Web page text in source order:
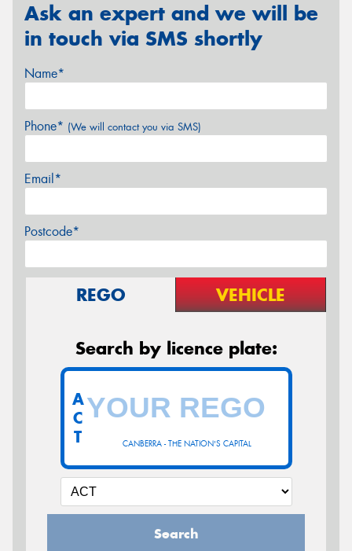
Ask an expert and we will be
in touch via SMS shortly
Name*
Phone* (We will contact you via SMS)
Email*
Postcode*
REGO VEHICLE
Search by licence plate:
CANBERRA - THE NATION'S CAPITAL
A
C
T
Search